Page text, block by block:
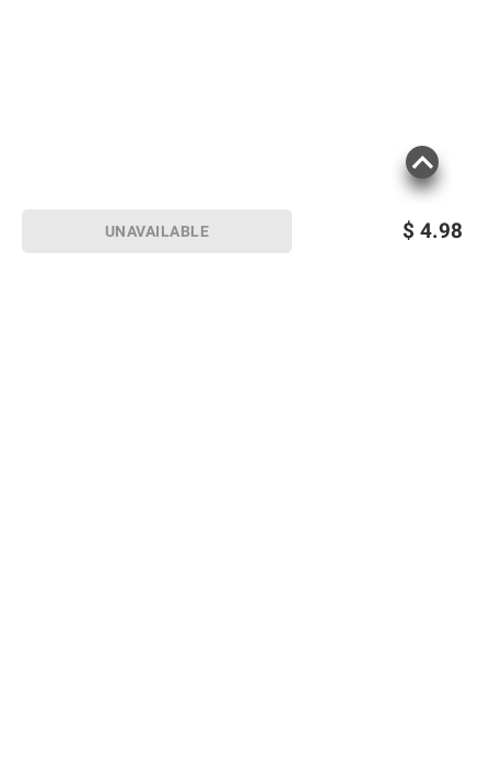
$ 4.98
UNAVAILABLE